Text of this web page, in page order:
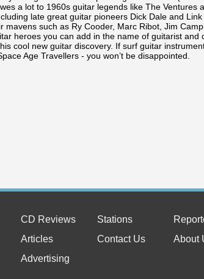
a lot to 1960s guitar legends like The
late great guitar pioneers Dick Dale and
mavens such as Ry Cooder, Marc Ribot, Jim
heroes you can add in the name of guitarist and
cool new guitar discovery. If surf guitar
Age Travellers - you won’t be disappointed.
CD Reviews Stations
Articles Contact Us
About
Advertising